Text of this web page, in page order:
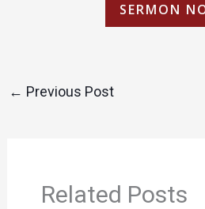
SERMON
← Previous Post
Related Posts